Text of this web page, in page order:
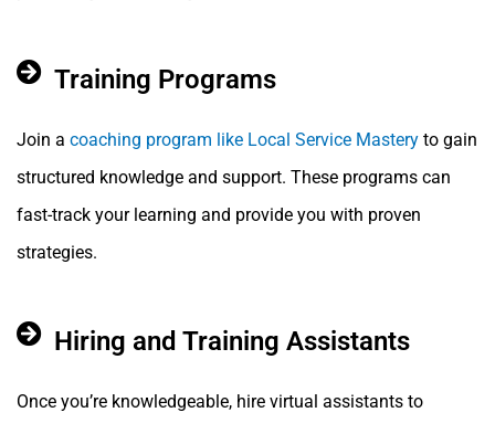
Training Programs
Join a coaching program like Local Service Mastery to gain
structured knowledge and support. These programs can
fast-track your learning and provide you with proven
strategies.
Hiring and Training Assistants
Once you’re knowledgeable, hire virtual assistants to